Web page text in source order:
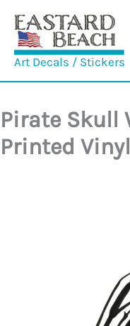
content
Art Decals / Stickers
Pirate Skull
Printed